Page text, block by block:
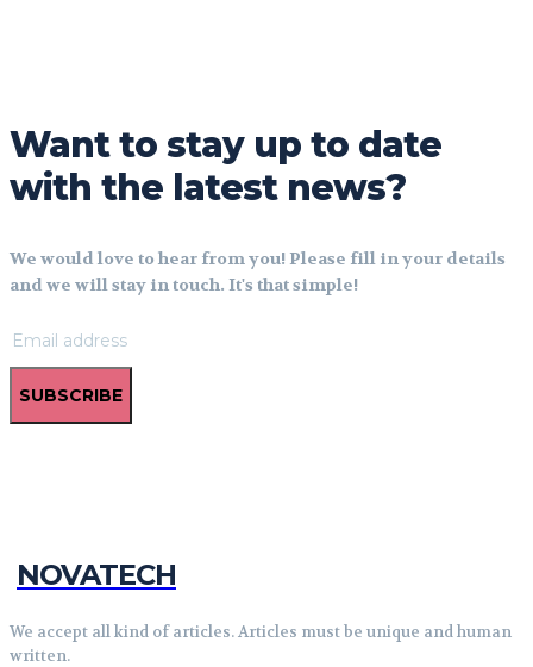
Want to stay up to date
with the latest news?
We would love to hear from you! Please fill in your details
and we will stay in touch. It's that simple!
SUBSCRIBE
NOVATECH
We accept all kind of articles. Articles must be unique and human
written.